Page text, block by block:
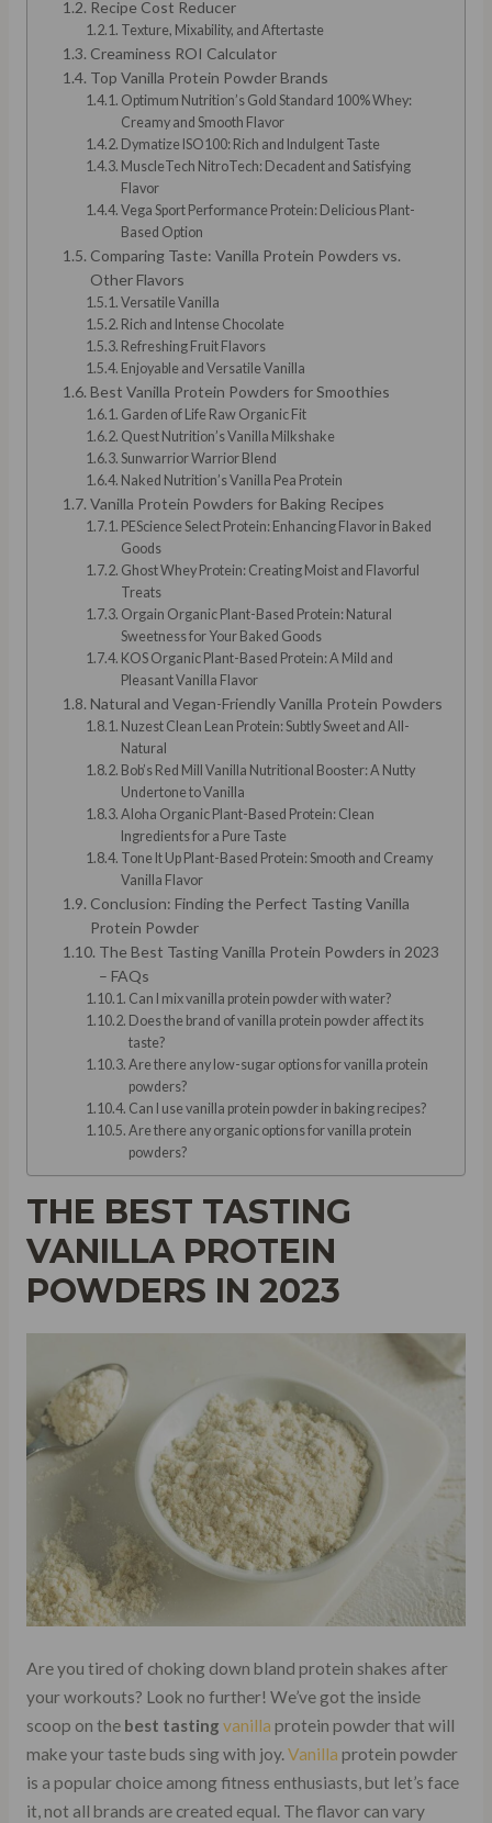
Recipe Cost Reducer
Texture, Mixability, and Aftertaste
Creaminess ROI Calculator
Top Vanilla Protein Powder Brands
Optimum Nutrition’s Gold Standard 100% Whey:
Creamy and Smooth Flavor
Dymatize ISO100: Rich and Indulgent Taste
MuscleTech NitroTech: Decadent and Satisfying
Flavor
Vega Sport Performance Protein: Delicious Plant-
Based Option
Comparing Taste: Vanilla Protein Powders vs.
Other Flavors
Versatile Vanilla
Rich and Intense Chocolate
Refreshing Fruit Flavors
Enjoyable and Versatile Vanilla
Best Vanilla Protein Powders for Smoothies
Garden of Life Raw Organic Fit
Quest Nutrition’s Vanilla Milkshake
Sunwarrior Warrior Blend
Naked Nutrition’s Vanilla Pea Protein
Vanilla Protein Powders for Baking Recipes
PEScience Select Protein: Enhancing Flavor in Baked
Goods
Ghost Whey Protein: Creating Moist and Flavorful
Treats
Orgain Organic Plant-Based Protein: Natural
Sweetness for Your Baked Goods
KOS Organic Plant-Based Protein: A Mild and
Pleasant Vanilla Flavor
Natural and Vegan-Friendly Vanilla Protein Powders
Nuzest Clean Lean Protein: Subtly Sweet and All-
Natural
Bob’s Red Mill Vanilla Nutritional Booster: A Nutty
Undertone to Vanilla
Aloha Organic Plant-Based Protein: Clean
Ingredients for a Pure Taste
Tone It Up Plant-Based Protein: Smooth and Creamy
Vanilla Flavor
Conclusion: Finding the Perfect Tasting Vanilla
Protein Powder
The Best Tasting Vanilla Protein Powders in 2023
– FAQs
Can I mix vanilla protein powder with water?
Does the brand of vanilla protein powder affect its
taste?
Are there any low-sugar options for vanilla protein
powders?
Can I use vanilla protein powder in baking recipes?
Are there any organic options for vanilla protein
powders?
THE BEST TASTING
VANILLA PROTEIN
POWDERS IN 2023
Are you tired of choking down bland protein shakes after
your workouts? Look no further! We’ve got the inside
scoop on the best tasting vanilla protein powder that will
make your taste buds sing with joy.Vanilla protein powder
is a popular choice among fitness enthusiasts, but let’s face
it, not all brands are created equal. The flavor can vary